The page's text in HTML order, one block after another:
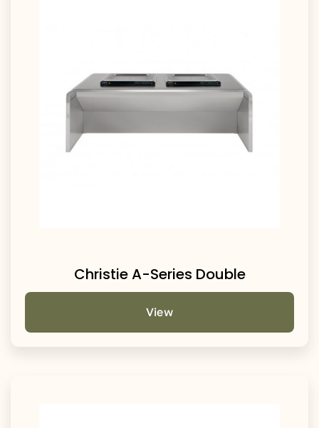
Christie A-Series Double
View